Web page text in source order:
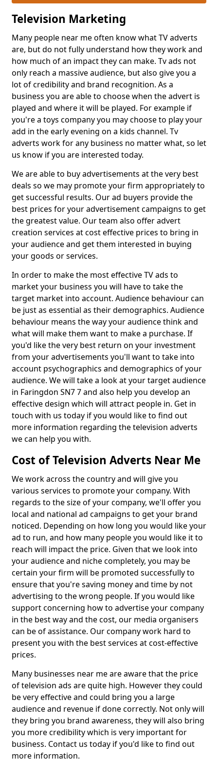
Television Marketing
Many people near me often know what TV adverts
are, but do not fully understand how they work and
how much of an impact they can make. Tv ads not
only reach a massive audience, but also give you a
lot of credibility and brand recognition. As a
business you are able to choose when the advert is
played and where it will be played. For example if
you're a toys company you may choose to play your
add in the early evening on a kids channel. Tv
adverts work for any business no matter what, so let
us know if you are interested today.
We are able to buy advertisements at the very best
deals so we may promote your firm appropriately to
get successful results. Our ad buyers provide the
best prices for your advertisement campaigns to get
the greatest value. Our team also offer advert
creation services at cost effective prices to bring in
your audience and get them interested in buying
your goods or services.
In order to make the most effective TV ads to
market your business you will have to take the
target market into account. Audience behaviour can
be just as essential as their demographics. Audience
behaviour means the way your audience think and
what will make them want to make a purchase. If
you'd like the very best return on your investment
from your advertisements you'll want to take into
account psychographics and demographics of your
audience. We will take a look at your target audience
in Faringdon SN7 7 and also help you develop an
effective design which will attract people in. Get in
touch with us today if you would like to find out
more information regarding the television adverts
we can help you with.
Cost of Television Adverts Near Me
We work across the country and will give you
various services to promote your company. With
regards to the size of your company, we'll offer you
local and national ad campaigns to get your brand
noticed. Depending on how long you would like your
ad to run, and how many people you would like it to
reach will impact the price. Given that we look into
your audience and niche completely, you may be
certain your firm will be promoted successfully to
ensure that you're saving money and time by not
advertising to the wrong people. If you would like
support concerning how to advertise your company
in the best way and the cost, our media organisers
can be of assistance. Our company work hard to
present you with the best services at cost-effective
prices.
Many businesses near me are aware that the price
of television ads are quite high. However they could
be very effective and could bring you a large
audience and revenue if done correctly. Not only will
they bring you brand awareness, they will also bring
you more credibility which is very important for
business. Contact us today if you'd like to find out
more information.